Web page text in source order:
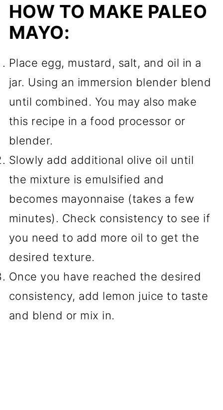
HOW TO MAKE PALEO
MAYO:
Place egg, mustard, salt, and oil in a
jar. Using an immersion blender blend
until combined. You may also make
this recipe in a food processor or
blender.
Slowly add additional olive oil until
the mixture is emulsified and
becomes mayonnaise (takes a few
minutes). Check consistency to see if
you need to add more oil to get the
desired texture.
Once you have reached the desired
consistency, add lemon juice to taste
and blend or mix in.